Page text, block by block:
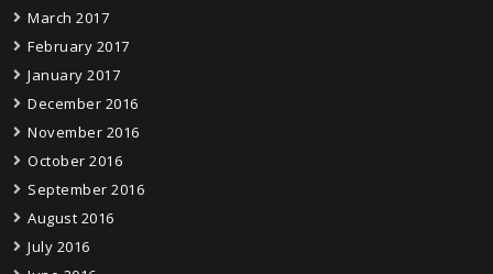
March 2017
February 2017
January 2017
December 2016
November 2016
October 2016
September 2016
August 2016
July 2016